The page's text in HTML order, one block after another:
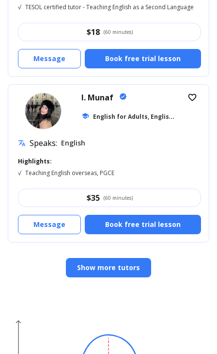
√ TESOL certified tutor - Teaching English as a Second Language
$18 (60 minutes)
Book free trial lesson
Message
I. Munaf verified
school E
nglish for Adults, English for Kids
favorite_border
translate Speaks: English
Highlights:
√ Teaching English overseas, PGCE
$35 (60 minutes)
Book free trial lesson
Message
Show more tutors